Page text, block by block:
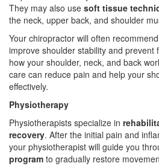
They may also use soft tissue
the neck, upper back, and shoulder
Your chiropractor will often recommend
improve shoulder stability and prevent
how your shoulder, neck, and back
care can reduce pain and help your
effectively.
Physiotherapy
Physiotherapists specialize in
recovery. After the initial pain and
your physiotherapist will guide you
program to gradually restore